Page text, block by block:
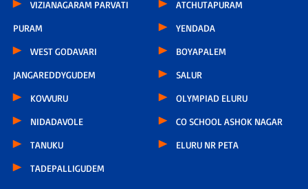
VIZIANAGARAM PARVATI
PURAM
WEST GODAVARI
JANGAREDDYGUDEM
KOVVURU
NIDADAVOLE
TANUKU
TADEPALLIGUDEM
ATCHUTAPURAM
YENDADA
BOYAPALEM
SALUR
OLYMPIAD ELURU
CO SCHOOL ASHOK NAGAR
ELURU NR PETA